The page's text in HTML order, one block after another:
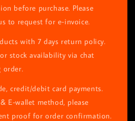
before purchase. Please
to request for e-invoice.
with 7 days return policy.
stock availability via chat
order.
credit/debit card payments.
E-wallet method, please
proof for order confirmation.